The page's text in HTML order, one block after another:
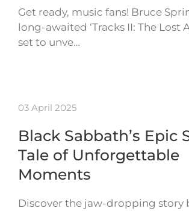
Get ready, music fans! Bruce
long-awaited ‘Tracks II: The Lost
set to unve…
03 April 2025
Black Sabbath’s Epic
Tale of Unforgettable
Moments
Discover the jaw-dropping story